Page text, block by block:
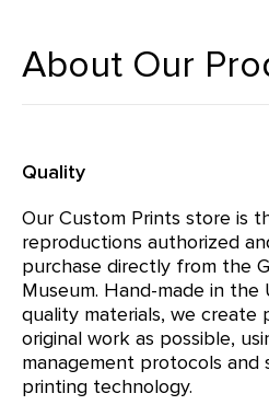
About Our
Quality
Our Custom Prints store is
reproductions authorized
purchase directly from the
Museum. Hand-made in the
quality materials, we create
original work as possible,
management protocols
printing technology.